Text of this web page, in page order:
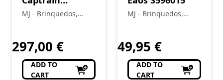
S0060011
MJ - Brinquedos,
297,00 €
ADD TO
CART
MJ - Brinquedos,
49,95 €
ADD TO
CART